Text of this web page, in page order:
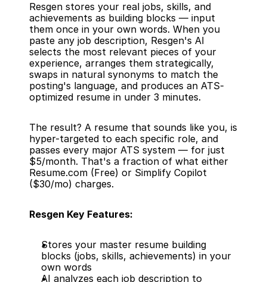
Resgen stores your real jobs, skills, and
achievements as building blocks — input
them once in your own words. When you
paste any job description, Resgen's AI
selects the most relevant pieces of your
experience, arranges them strategically,
swaps in natural synonyms to match the
posting's language, and produces an ATS-
optimized resume in under 3 minutes.
The result? A resume that sounds like you, is
hyper-targeted to each specific role, and
passes every major ATS system — for just
$5/month. That's a fraction of what either
Resume.com (Free) or Simplify Copilot
($30/mo) charges.
Resgen Key Features:
Stores your master resume building
blocks (jobs, skills, achievements) in your
own words
AI analyzes each job description to